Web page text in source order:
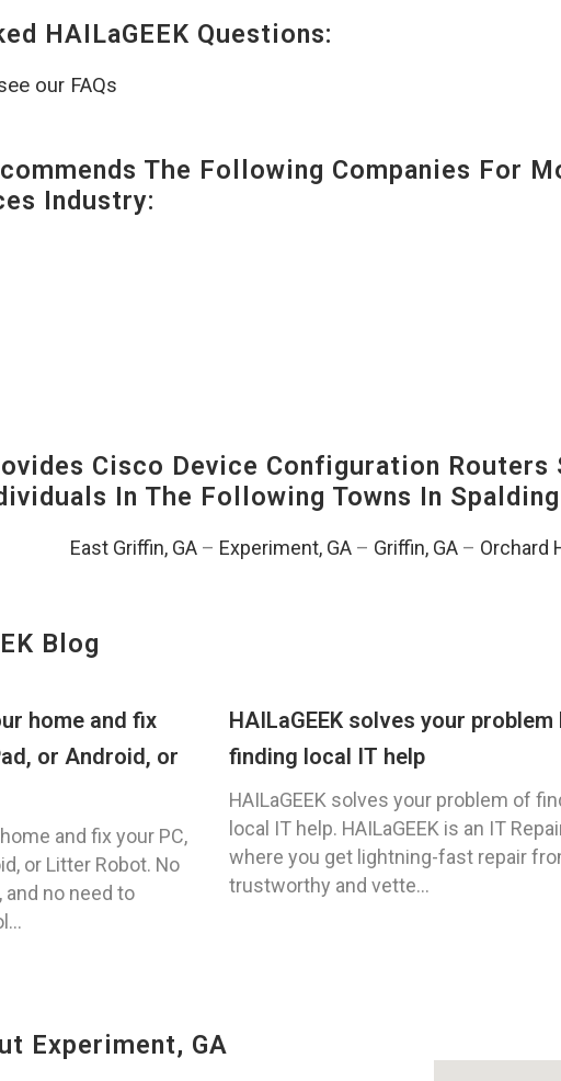
HAILaGEEK Questions:
our FAQs
The Following Companies For
Industry:
Cisco Device Configuration
In The Following Towns In
East Griffin, GA – Experiment, GA – Griffin, GA – Orchard
Blog
home and fix
or Android, or
and fix your PC,
or Litter Robot. No
no need to
HAILaGEEK solves your problem
finding local IT help
HAILaGEEK solves your problem of
local IT help. HAILaGEEK is an IT
where you get lightning-fast repair
trustworthy and vette...
Experiment, GA